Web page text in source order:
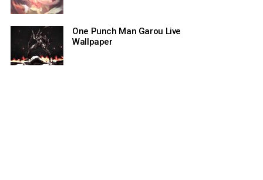
One Punch Man Garou Live
Wallpaper